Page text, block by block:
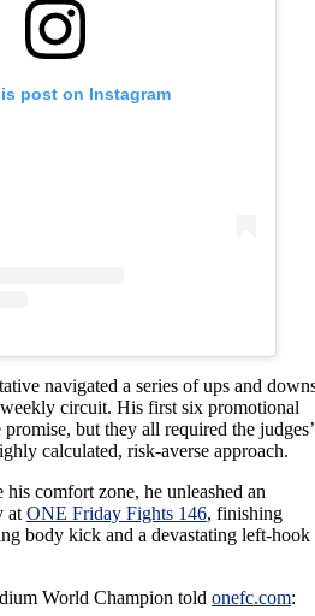
post on Instagram
navigated a series of ups and
circuit. His first six promotional
but they all required the judges’
calculated, risk-averse approach.
comfort zone, he unleashed an
at ONE Friday Fights 146, finishing
body kick and a devastating left-hook
World Champion told onefc.com: